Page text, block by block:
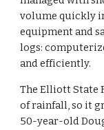
volume quickly
equipment and
logs:
and efficiently.
The Elliott State
of rainfall, so it
50-year-old